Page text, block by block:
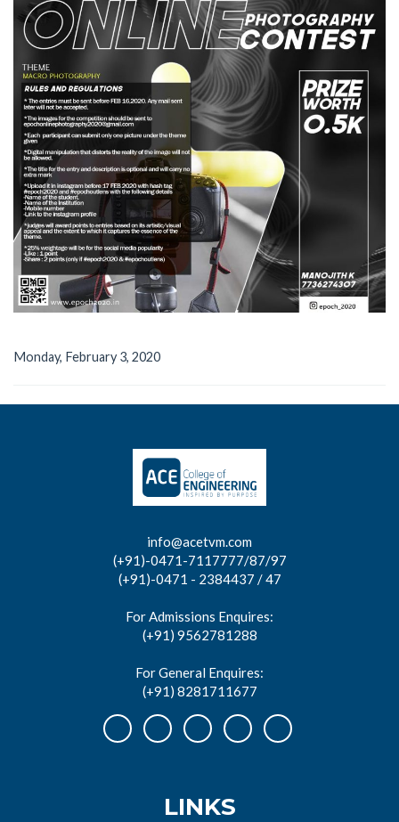
Monday, February 3, 2020
info@acetvm.com
(+91)-0471-7117777/87/97
(+91)-0471 - 2384437 / 47
For Admissions Enquires:
(+91) 9562781288
For General Enquires:
(+91) 8281711677
LINKS